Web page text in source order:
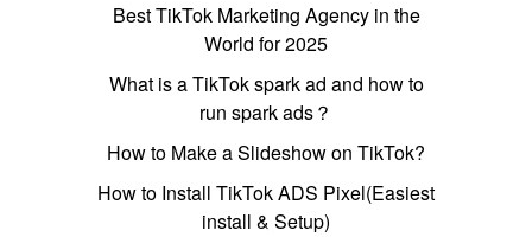
Best TikTok Marketing Agency in the
World for 2025
What is a TikTok spark ad and how to
run spark ads？
How to Make a Slideshow on TikTok?
How to Install TikTok ADS Pixel(Easiest
install & Setup)